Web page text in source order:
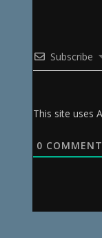
Subscribe
This site uses
0